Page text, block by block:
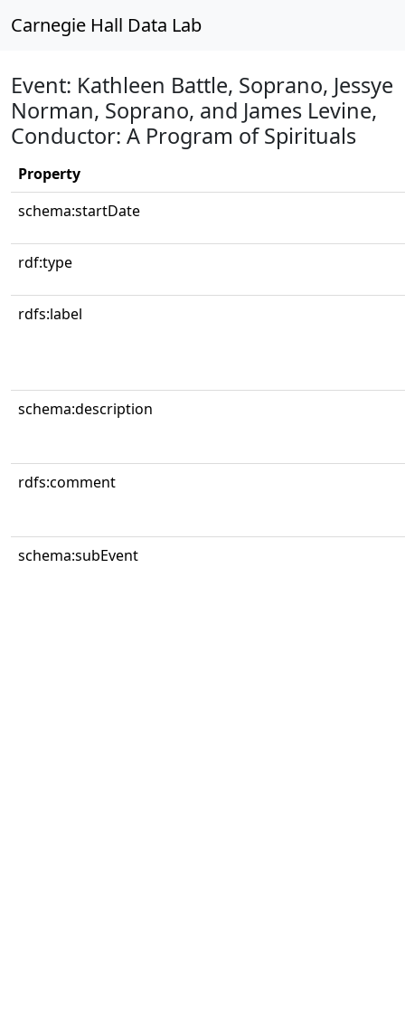
Carnegie Hall Data Lab
Event: Kathleen Battle, Soprano, Jessye
Norman, Soprano, and James Levine,
Conductor: A Program of Spirituals
Property
schema:startDate
rdf:type
rdfs:label
schema:description
rdfs:comment
schema:subEvent